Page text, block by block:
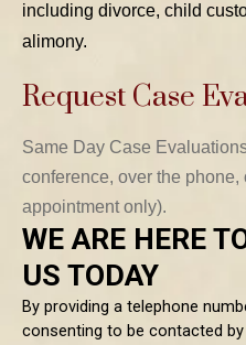
including divorce, child
alimony.
Request Case
Same Day Case
conference, over the
appointment only).